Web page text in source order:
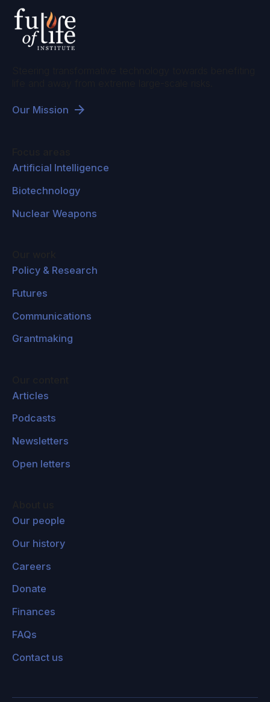
Our Mission
Artificial Intelligence
Biotechnology
Nuclear Weapons
Policy & Research
Futures
Communications
Grantmaking
Articles
Podcasts
Newsletters
Open letters
Our people
Our history
Careers
Donate
Finances
FAQs
Contact us